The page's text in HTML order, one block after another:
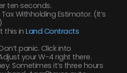
ten seconds.
Withholding Estimator. (It’s
this inLand Contracts
panic. Click into
your W-4 right there.
Sometimes it’s three hours